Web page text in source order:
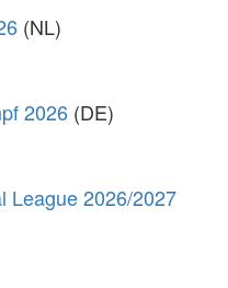
(NL)
2026 (DE)
League 2026/2027